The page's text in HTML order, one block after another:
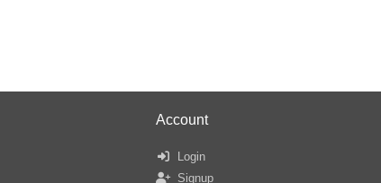
Account
Login
Signup